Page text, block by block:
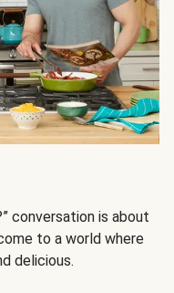
conversation is about
to a world where
delicious.